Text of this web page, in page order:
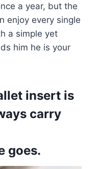
a year, but the
enjoy every single
a simple yet
him he is your
insert is
carry
goes.